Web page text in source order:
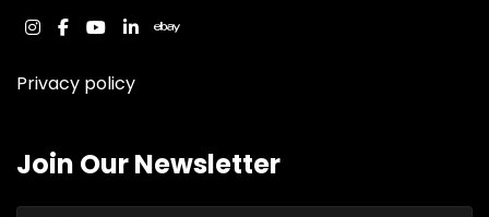
instagram
facebook
youtube
linkedinebay
Privacy policy
Join Our Newsletter